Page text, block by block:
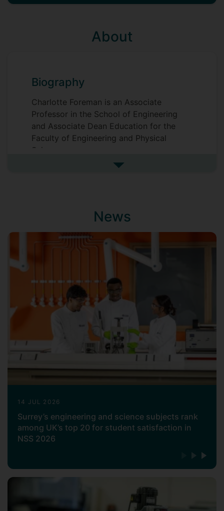
About
Biography
Charlotte Foreman is an Associate
Professor in the School of Engineering
and Associate Dean Education for the
Faculty of Engineering and Physical
Sciences.
See more biography
News
14 JUL 2026
Surrey’s engineering and science subjects rank
among UK’s top 20 for student satisfaction in
NSS 2026